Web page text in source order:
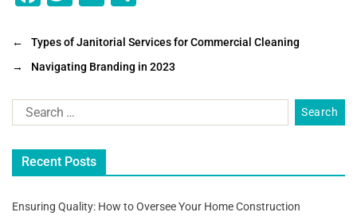
c
e
b
o
o
k
tt
er
ai
l
ar
e
←
Types of Janitorial Services for Commercial Cleaning
→
Navigating Branding in 2023
Recent Posts
Ensuring Quality: How to Oversee Your Home Construction